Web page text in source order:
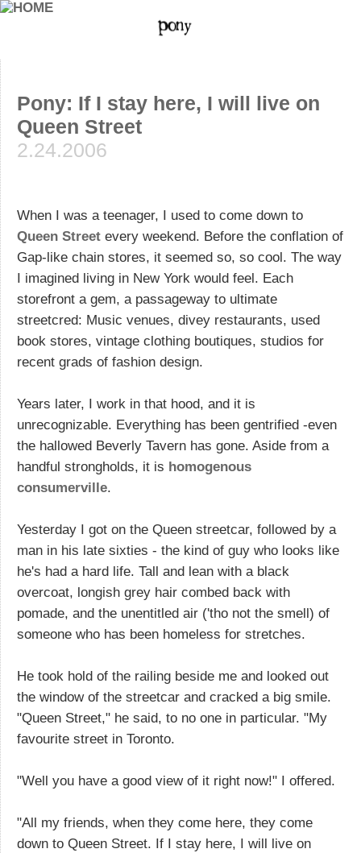
Pony: If I stay here, I will live on
Queen Street
2.24.2006
When I was a teenager, I used to come down to
Queen Street every weekend. Before the conflation of
Gap-like chain stores, it seemed so, so cool. The way
I imagined living in New York would feel. Each
storefront a gem, a passageway to ultimate
streetcred: Music venues, divey restaurants, used
book stores, vintage clothing boutiques, studios for
recent grads of fashion design.
Years later, I work in that hood, and it is
unrecognizable. Everything has been gentrified -even
the hallowed Beverly Tavern has gone. Aside from a
handful strongholds, it is homogenous
consumerville.
Yesterday I got on the Queen streetcar, followed by a
man in his late sixties - the kind of guy who looks like
he's had a hard life. Tall and lean with a black
overcoat, longish grey hair combed back with
pomade, and the unentitled air ('tho not the smell) of
someone who has been homeless for stretches.
He took hold of the railing beside me and looked out
the window of the streetcar and cracked a big smile.
"Queen Street," he said, to no one in particular. "My
favourite street in Toronto.
"Well you have a good view of it right now!" I offered.
"All my friends, when they come here, they come
down to Queen Street. If I stay here, I will live on